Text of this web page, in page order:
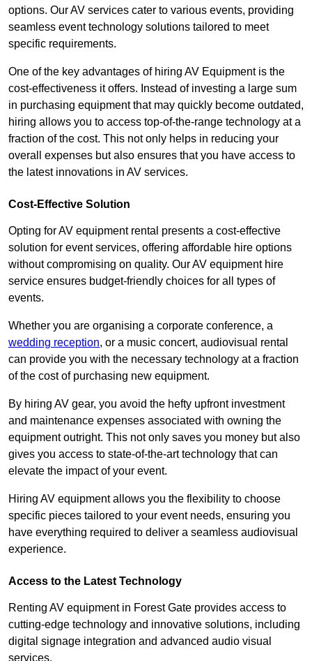
options. Our AV services cater to various events, providing
seamless event technology solutions tailored to meet
specific requirements.
One of the key advantages of hiring AV Equipment is the
cost-effectiveness it offers. Instead of investing a large sum
in purchasing equipment that may quickly become outdated,
hiring allows you to access top-of-the-range technology at a
fraction of the cost. This not only helps in reducing your
overall expenses but also ensures that you have access to
the latest innovations in AV services.
Cost-Effective Solution
Opting for AV equipment rental presents a cost-effective
solution for event services, offering affordable hire options
without compromising on quality. Our AV equipment hire
service ensures budget-friendly choices for all types of
events.
Whether you are organising a corporate conference, a
wedding reception, or a music concert, audiovisual rental
can provide you with the necessary technology at a fraction
of the cost of purchasing new equipment.
By hiring AV gear, you avoid the hefty upfront investment
and maintenance expenses associated with owning the
equipment outright. This not only saves you money but also
gives you access to state-of-the-art technology that can
elevate the impact of your event.
Hiring AV equipment allows you the flexibility to choose
specific pieces tailored to your event needs, ensuring you
have everything required to deliver a seamless audiovisual
experience.
Access to the Latest Technology
Renting AV equipment in Forest Gate provides access to
cutting-edge technology and innovative solutions, including
digital signage integration and advanced audio visual
services.